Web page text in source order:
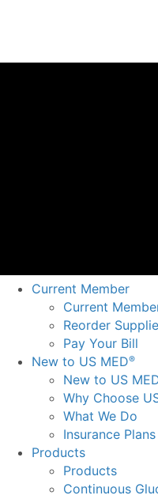
Current Member
Current
Reorder
Pay Your Bill
New to US MED®
New to US
Why Choose
What We Do
Insurance
Products
Products
Continuous